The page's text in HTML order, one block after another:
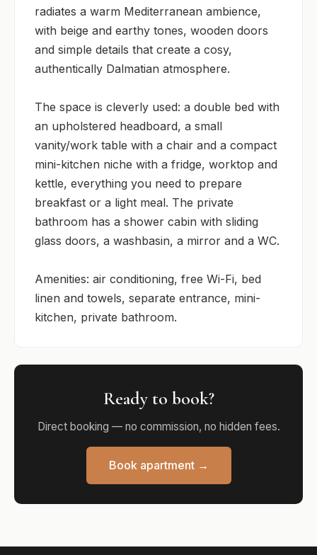
radiates a warm Mediterranean ambience,
with beige and earthy tones, wooden doors
and simple details that create a cosy,
authentically Dalmatian atmosphere.
The space is cleverly used: a double bed with
an upholstered headboard, a small
vanity/work table with a chair and a compact
mini-kitchen niche with a fridge, worktop and
kettle, everything you need to prepare
breakfast or a light meal. The private
bathroom has a shower cabin with sliding
glass doors, a washbasin, a mirror and a WC.
Amenities: air conditioning, free Wi-Fi, bed
linen and towels, separate entrance, mini-
kitchen, private bathroom.
Ready to book?
Direct booking — no commission, no hidden fees.
Book apartment →